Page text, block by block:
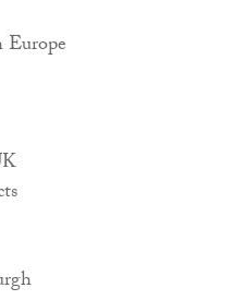
Europe